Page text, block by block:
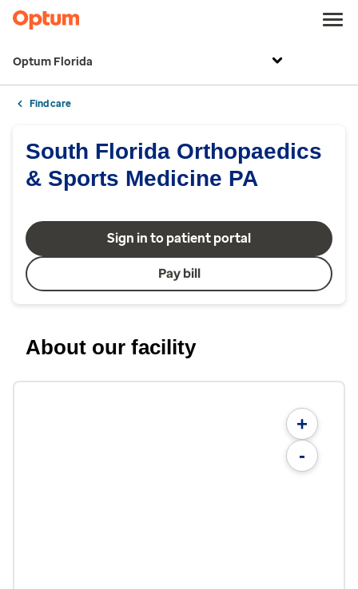
Optum Florida
Find care
South Florida Orthopaedics
& Sports Medicine PA
Sign in to patient portal
Pay bill
About our facility
+
-